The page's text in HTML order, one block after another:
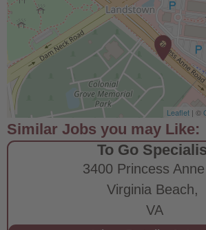
Leaflet | ©
To Go
3400 Princess Anne
Virginia Beach,
VA